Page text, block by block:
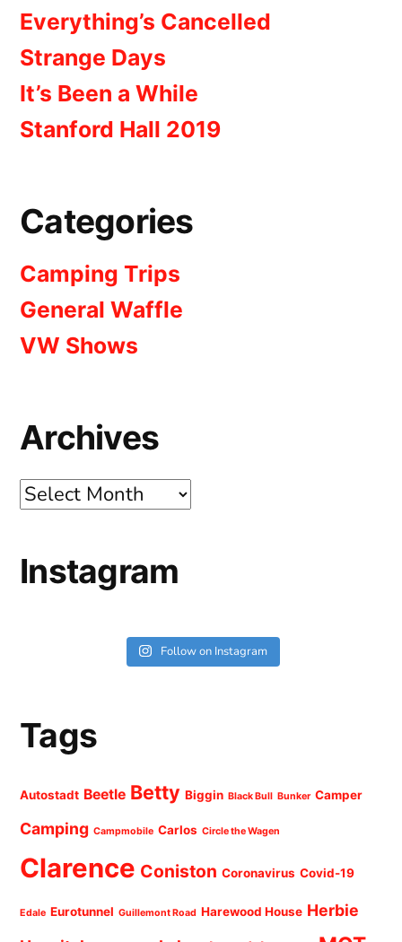
Everything’s Cancelled
Strange Days
It’s Been a While
Stanford Hall 2019
Categories
Camping Trips
General Waffle
VW Shows
Archives
Archives
Instagram
Follow on Instagram
Tags
Autostadt Beetle Betty Biggin Black Bull Bunker Camper
Camping Campmobile Carlos Circle the Wagen
Clarence Coniston Coronavirus Covid-19
Edale Eurotunnel Guillemont Road Harewood House Herbie